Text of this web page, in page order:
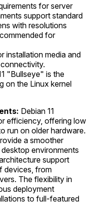
for server
support standard
with resolutions
for
installation media and
"Bullseye" is the
on the Linux kernel
Debian 11
efficiency, offering low
run on older hardware.
a smoother
environments
support
devices, from
The flexibility in
deployment
to full-featured